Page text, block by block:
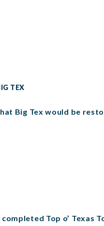
TEX
Big Tex would be
Top o’ Texas